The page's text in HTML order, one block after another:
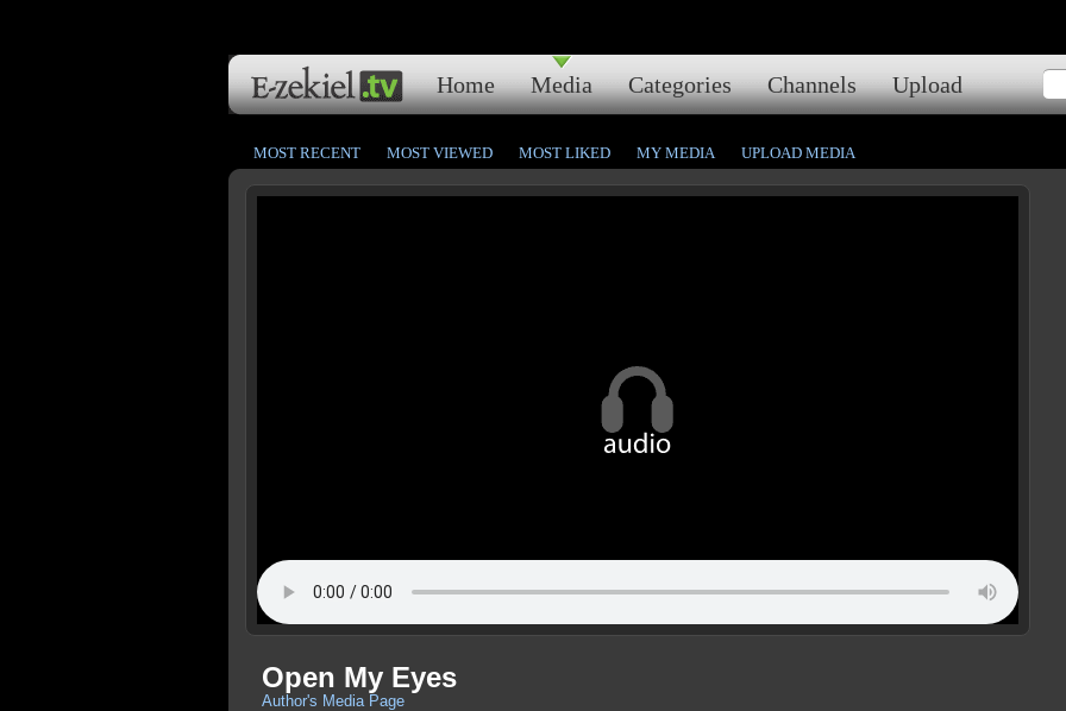
Home Media Categories Channels Upload
MOST RECENT MOST VIEWED MOST LIKED MY MEDIA UPLOAD MEDIA
Open My Eyes
Author's Media Page